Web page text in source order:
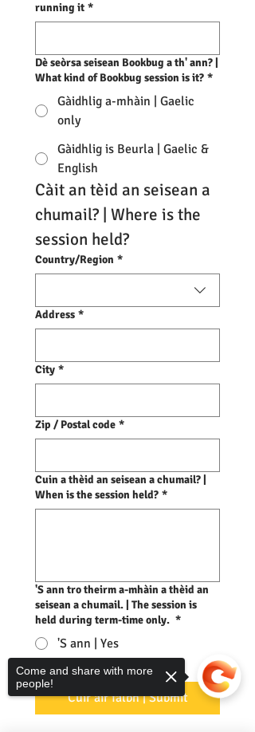
running it *
Dè seòrsa seisean Bookbug a th' ann? |
What kind of Bookbug session is it? *
Gàidhlig a-mhàin | Gaelic
only
Gàidhlig is Beurla | Gaelic &
English
Càit an tèid an seisean a
chumail? | Where is the
session held?
Multi-line address
Country/Region *
Address *
City *
Zip / Postal code *
Cuin a thèid an seisean a chumail? |
When is the session held? *
'S ann tro theirm a-mhàin a thèid an
seisean a chumail. | The session is
held during term-time only. *
'S ann | Yes
Chan ann | No
Cuir air falbh | Submit
Come and share with more
people!